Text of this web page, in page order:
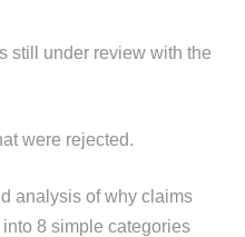
still under review with the
were rejected.
analysis of why claims
8 simple categories